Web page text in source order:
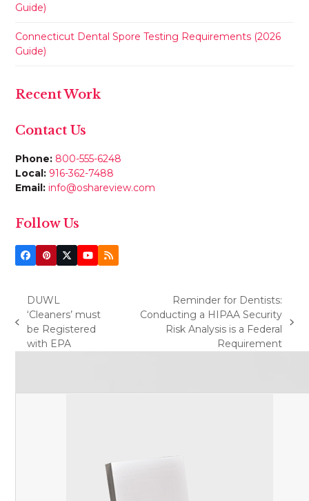
Guide)
Connecticut Dental Spore Testing Requirements (2026
Guide)
Recent Work
Contact Us
Phone: 800-555-6248
Local: 916-362-7488
Email: info@oshareview.com
Follow Us
Facebook
Pinterest
Twitter
(deprecated)
YouTube
RSS
previous
post:
DUWL
‘Cleaners’ must
be Registered
with EPA
Reminder for Dentists:
Conducting a HIPAA Security
Risk Analysis is a Federal
Requirement